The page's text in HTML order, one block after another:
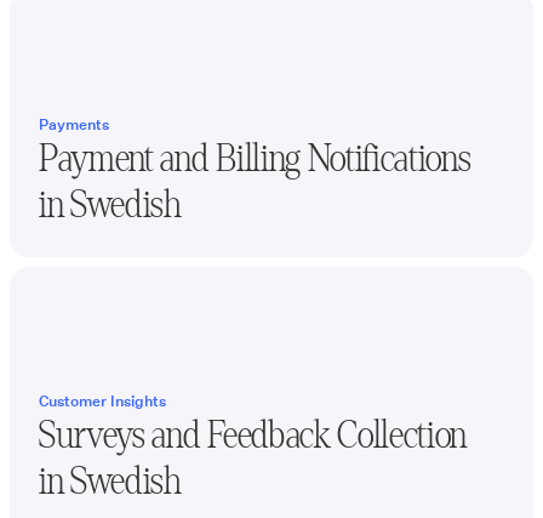
Payments
Payment and Billing Notifications
inSwedish
Customer Insights
Surveys and Feedback Collection
inSwedish